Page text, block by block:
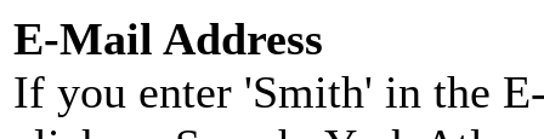
E-Mail Address
If you enter 'Smith' in the